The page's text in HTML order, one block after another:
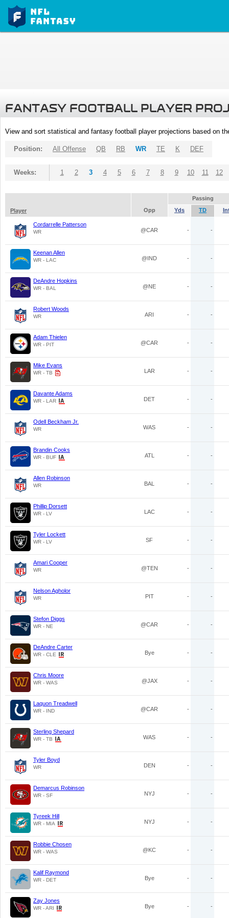
FANTASY FOOTBALL PLAYER
View and sort statistical and fantasy football player projections based on
Position: All Offense QB RB WR TE K DEF
Weeks: 1 2 3 4 5 6 7 8 9 10 11 12
Passing
Player
Opp Yds TD
Cordarrelle Patterson
WR @CAR - -
Keenan Allen
WR - LAC @IND - -
DeAndre Hopkins
WR - BAL @NE - -
Robert Woods
WR ARI - -
Adam Thielen
WR - PIT @CAR - -
Mike Evans
WR - TB LAR - -
Davante Adams
WR - LAR DET - -
Odell Beckham Jr.
WR WAS - -
Brandin Cooks
WR - BUF ATL - -
Allen Robinson
WR BAL - -
Phillip Dorsett
WR - LV LAC - -
Tyler Lockett
WR - LV SF - -
Amari Cooper
WR @TEN - -
Nelson Agholor
WR PIT - -
Stefon Diggs
WR - NE @CAR - -
DeAndre Carter
WR - CLE Bye - -
Chris Moore
WR - WAS @JAX - -
Laquon Treadwell
WR - IND @CAR - -
Sterling Shepard
WR - TB WAS - -
Tyler Boyd
WR DEN - -
Demarcus Robinson
WR - SF NYJ - -
Tyreek Hill
WR - MIA NYJ - -
Robbie Chosen
WR - WAS @KC - -
Kalif Raymond
WR - DET Bye - -
Zay Jones
WR - ARI Bye - -